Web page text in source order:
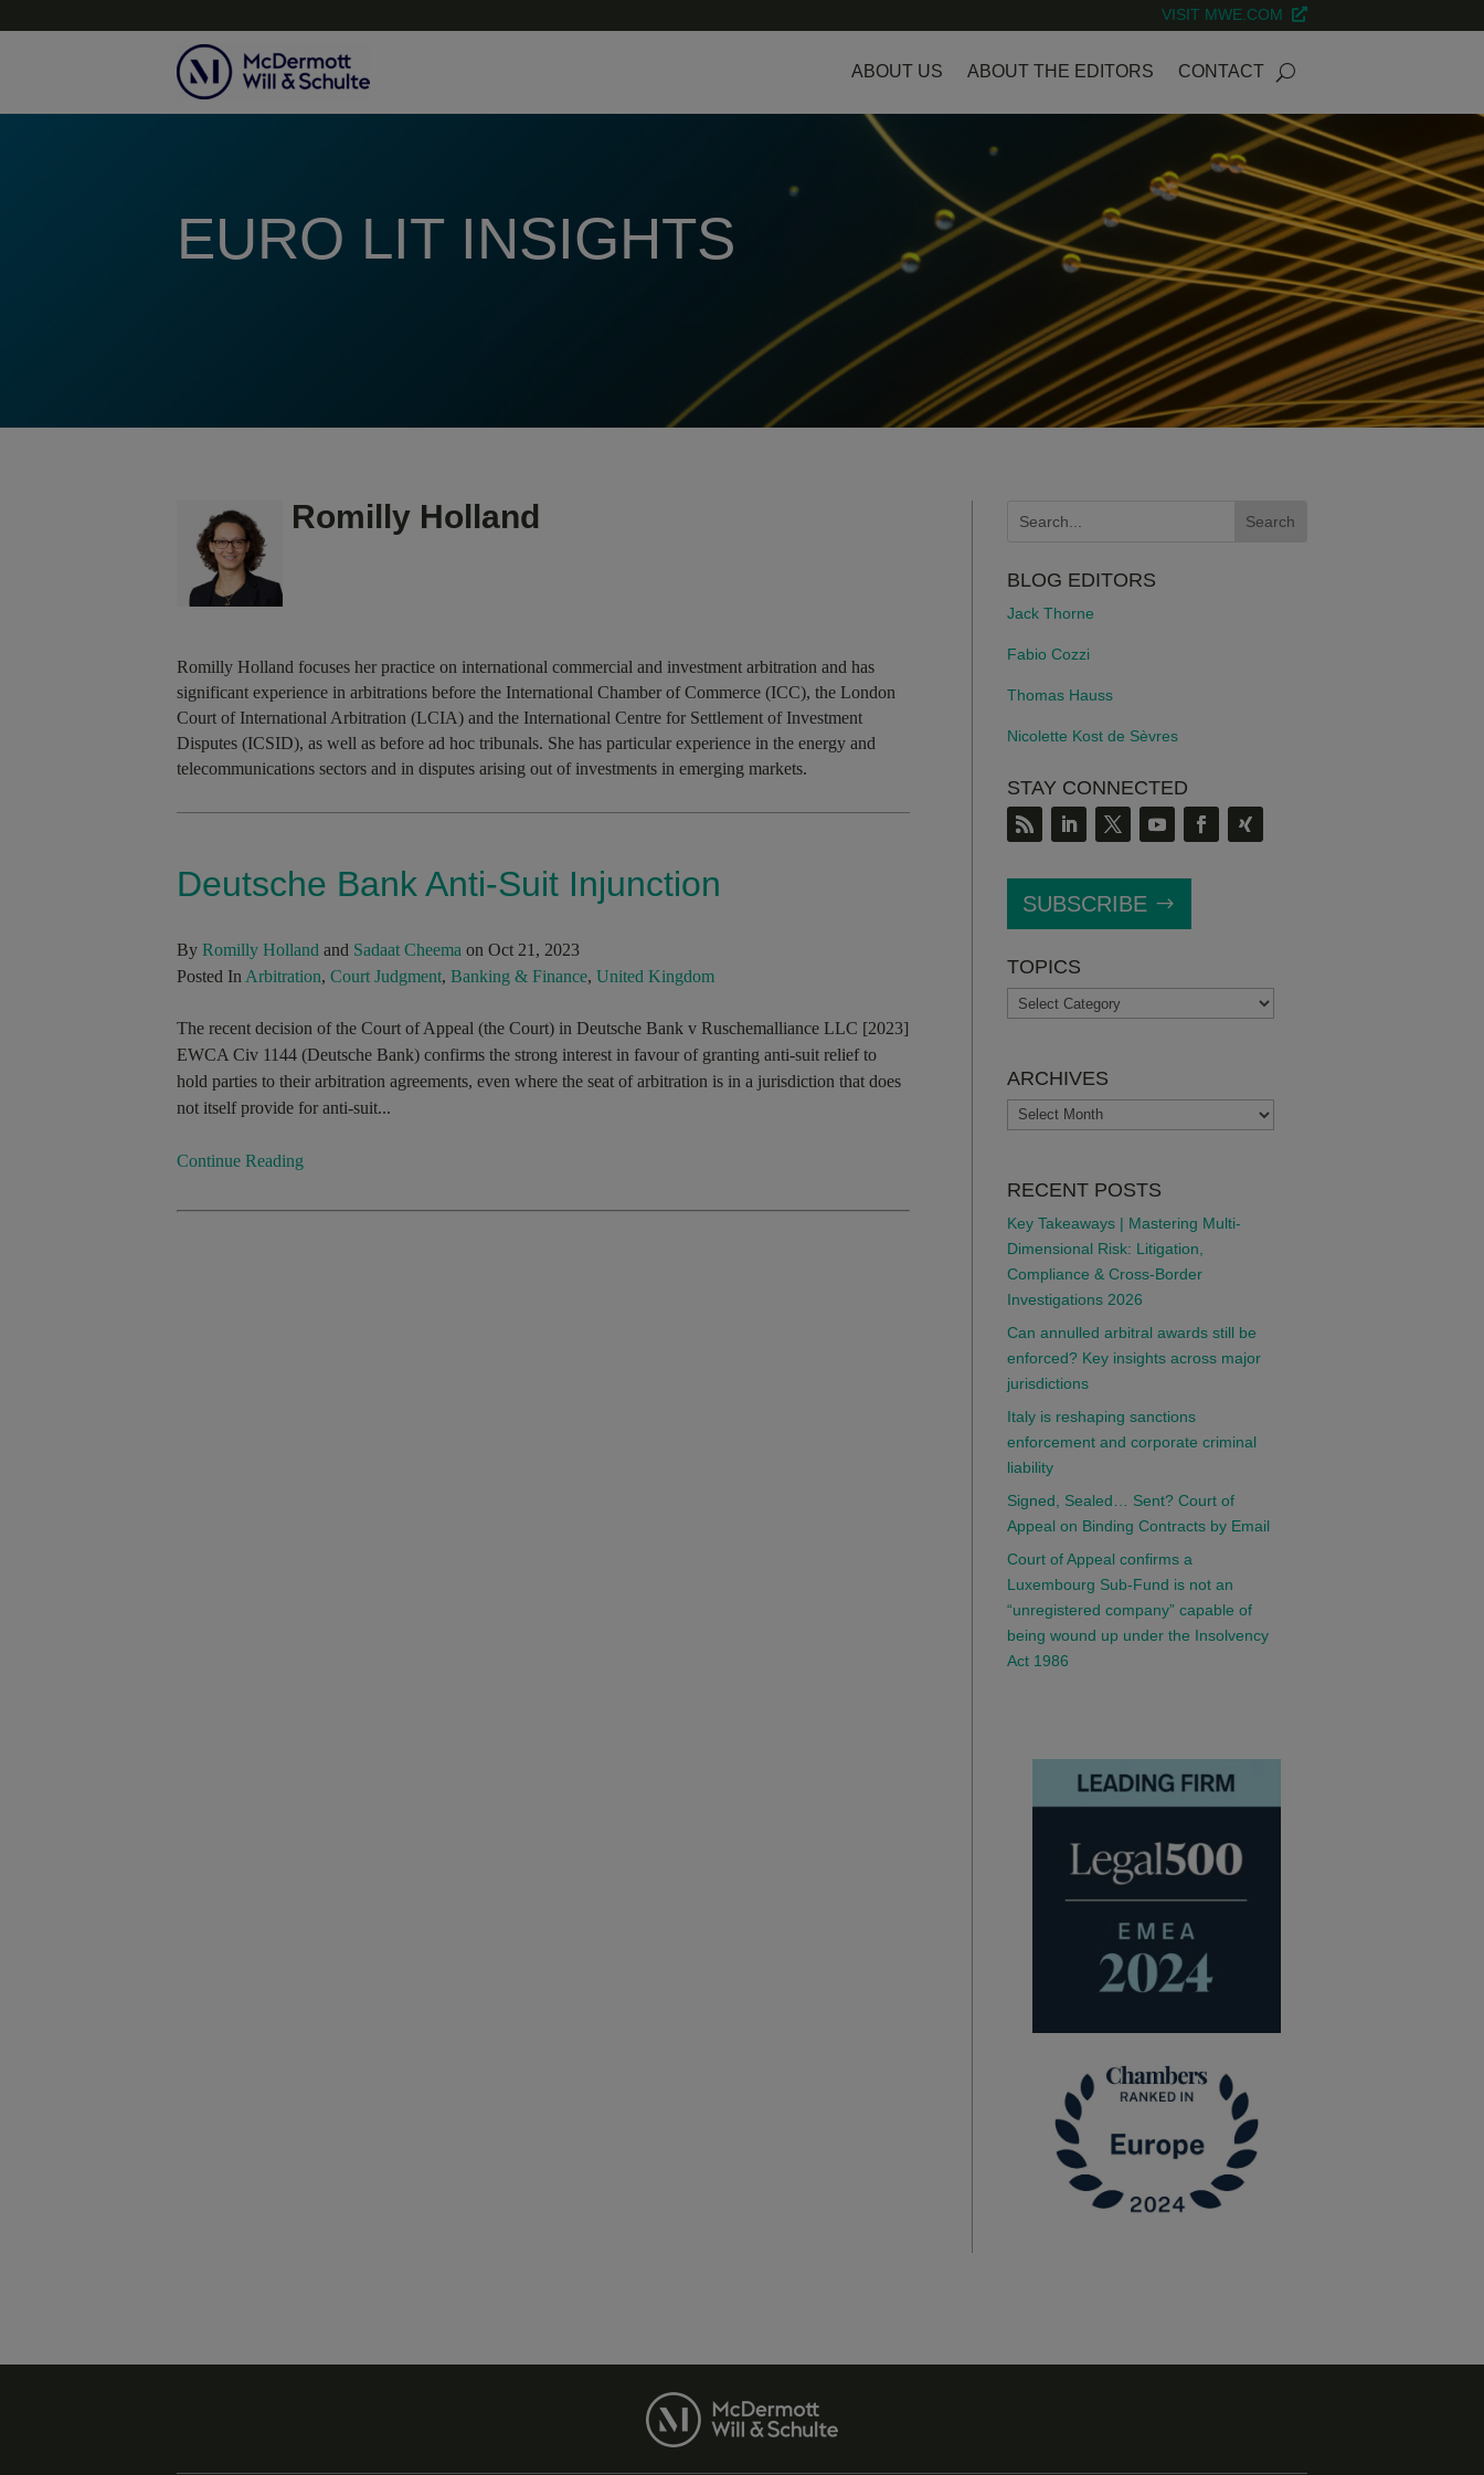
VISIT MWE.COM
ABOUT US ABOUT THE EDITORS CONTACT
Topics
EURO LIT INSIGHTS
Romilly Holland
Romilly Holland focuses her practice on international commercial and investment arbitration and has
significant experience in arbitrations before the International Chamber of Commerce (ICC), the London
Court of International Arbitration (LCIA) and the International Centre for Settlement of Investment
Disputes (ICSID), as well as before ad hoc tribunals. She has particular experience in the energy and
telecommunications sectors and in disputes arising out of investments in emerging markets.
Deutsche Bank Anti-Suit Injunction
By Romilly Holland and Sadaat Cheema on Oct 21, 2023
Posted In Arbitration, Court Judgment, Banking & Finance, United Kingdom
The recent decision of the Court of Appeal (the Court) in Deutsche Bank v Ruschemalliance LLC [2023]
EWCA Civ 1144 (Deutsche Bank) confirms the strong interest in favour of granting anti-suit relief to
hold parties to their arbitration agreements, even where the seat of arbitration is in a jurisdiction that does
not itself provide for anti-suit...
Continue Reading
BLOG EDITORS
Jack Thorne
Fabio Cozzi
Thomas Hauss
Nicolette Kost de Sèvres
STAY CONNECTED
SUBSCRIBE
TOPICS
TOPICS
ARCHIVES
ARCHIVES
RECENT POSTS
Key Takeaways | Mastering Multi-
Dimensional Risk: Litigation,
Compliance & Cross-Border
Investigations 2026
Can annulled arbitral awards still be
enforced? Key insights across major
jurisdictions
Italy is reshaping sanctions
enforcement and corporate criminal
liability
Signed, Sealed… Sent? Court of
Appeal on Binding Contracts by Email
Court of Appeal confirms a
Luxembourg Sub-Fund is not an
“unregistered company” capable of
being wound up under the Insolvency
Act 1986